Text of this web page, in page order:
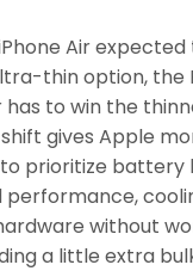
Air
thin option, the
has to win the
gives Apple
prioritize battery
performance,
without
a little extra